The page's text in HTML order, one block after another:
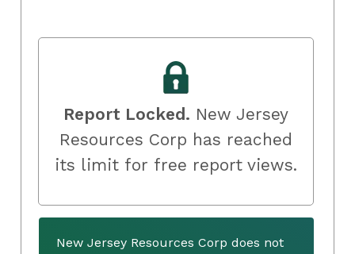
Report Locked. New Jersey
Resources Corp has reached
its limit for free report views.
New Jersey Resources Corp does not